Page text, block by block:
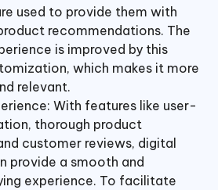
used to provide them with
recommendations. The
is improved by this
which makes it more
relevant.
With features like user-
thorough product
customer reviews, digital
provide a smooth and
experience. To facilitate